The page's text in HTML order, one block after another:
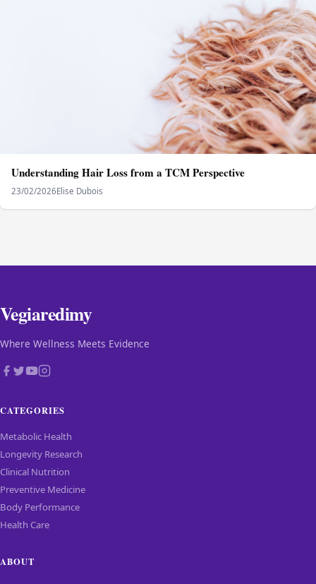
Understanding Hair Loss from a TCM Perspective
23/02/2026Elise Dubois
Vegiaredimy
Where Wellness Meets Evidence
CATEGORIES
Metabolic Health
Longevity Research
Clinical Nutrition
Preventive Medicine
Body Performance
Health Care
ABOUT